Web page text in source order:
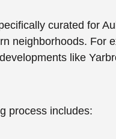
curated for
neighborhoods. For
like
process includes: